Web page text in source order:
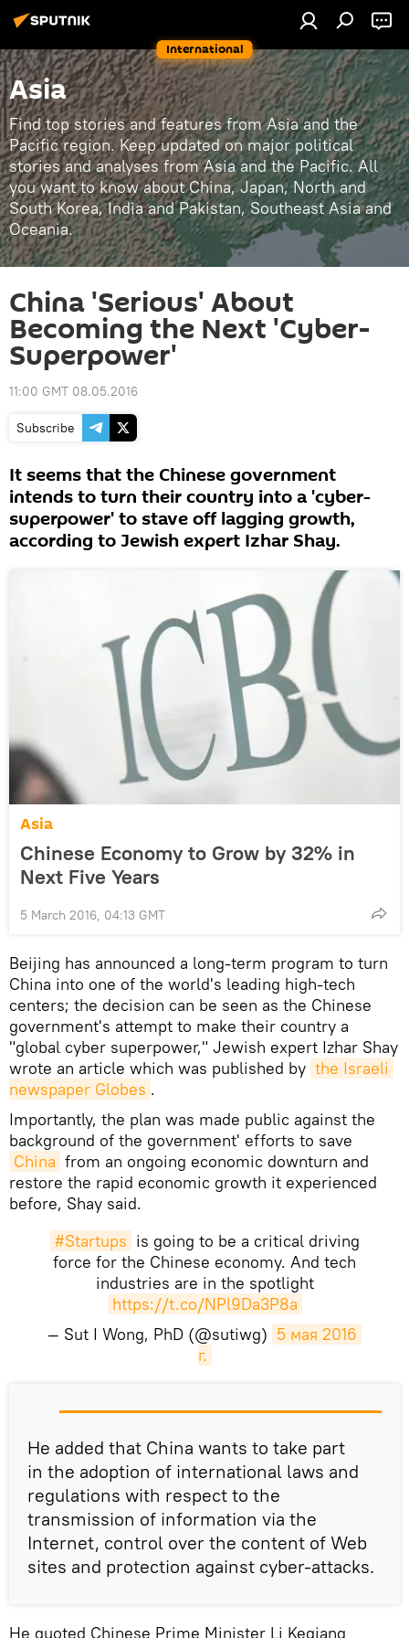
International
Asia
Find top stories and features from Asia and the
Pacific region. Keep updated on major political
stories and analyses from Asia and the Pacific. All
you want to know about China, Japan, North and
South Korea, India and Pakistan, Southeast Asia and
Oceania.
China 'Serious' About
Becoming the Next 'Cyber-
Superpower'
11:00 GMT 08.05.2016
Subscribe
It seems that the Chinese government
intends to turn their country into a 'cyber-
superpower' to stave off lagging growth,
according to Jewish expert Izhar Shay.
Asia
Chinese Economy to Grow by 32% in
Next Five Years
5 March 2016, 04:13 GMT
Beijing has announced a long-term program to turn
China into one of the world's leading high-tech
centers; the decision can be seen as the Chinese
government's attempt to make their country a
"global cyber superpower," Jewish expert Izhar Shay
wrote an article which was published by the Israeli
newspaper Globes .
Importantly, the plan was made public against the
background of the government' efforts to save
China from an ongoing economic downturn and
restore the rapid economic growth it experienced
before, Shay said.
#Startups is going to be a critical driving
force for the Chinese economy. And tech
industries are in the spotlight
https://t.co/NPl9Da3P8a
— Sut I Wong, PhD (@sutiwg) 5 мая 2016
г.
He added that China wants to take part
in the adoption of international laws and
regulations with respect to the
transmission of information via the
Internet, control over the content of Web
sites and protection against cyber-attacks.
He quoted Chinese Prime Minister Li Keqiang